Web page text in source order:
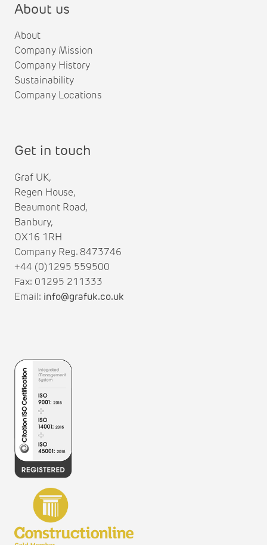
About us
About
Company Mission
Company History
Sustainability
Company Locations
Get in touch
Graf UK,
Regen House,
Beaumont Road,
Banbury,
OX16 1RH
Company Reg. 8473746
+44 (0)1295 559500
Fax: 01295 211333
Email: info@grafuk.co.uk